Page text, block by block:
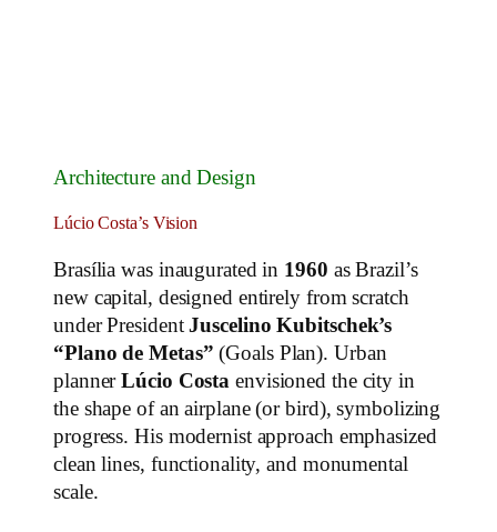
Architecture and Design
Lúcio Costa’s Vision
Brasília was inaugurated in 1960 as Brazil’s
new capital, designed entirely from scratch
under PresidentJuscelino Kubitschek’s
“Plano de Metas” (Goals Plan). Urban
plannerLúcio Costa envisioned the city in
the shape of an airplane (or bird), symbolizing
progress. His modernist approach emphasized
clean lines, functionality, and monumental
scale.